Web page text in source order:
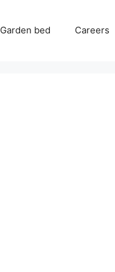
Garden bed Careers